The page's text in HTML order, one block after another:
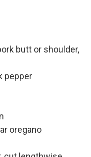
butt or shoulder,
pepper
oregano